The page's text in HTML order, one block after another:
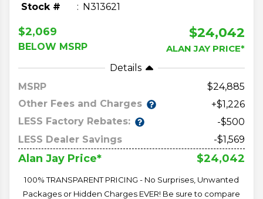
Stock # N313621
$2,069
BELOW MSRP
$24,042
ALAN JAY PRICE*
Details
MSRP
24,885
Other Fees and Charges
+$1,226
LESS Factory Rebates:
-$500
LESS Dealer Savings
-$1,569
Alan Jay Price* $24,042
100% TRANSPARENT PRICING - No Surprises, Unwanted
Packages or Hidden Charges EVER! Be sure to compare